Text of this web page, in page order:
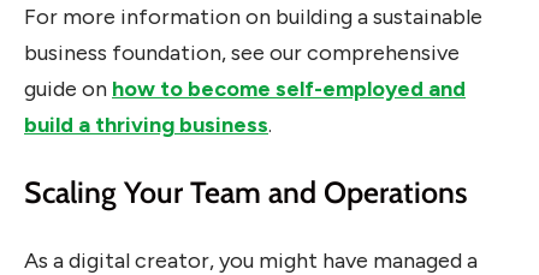
For more information on building a sustainable
business foundation, see our comprehensive
guide on how to become self-employed and
build a thriving business.
Scaling Your Team and Operations
As a digital creator, you might have managed a